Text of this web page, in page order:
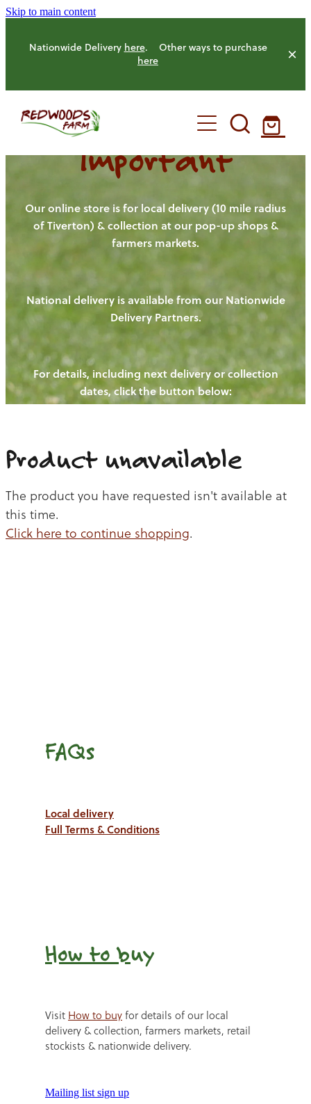
Skip to main content
Nationwide Delivery here. Other ways to purchase
here
HOME
OUR FARM
OUR ANIMALS
HENS
PIGS
CHICKENS
CATTLE
OUR PRODUCE
NEW! - REDWOODS FIBRE
WAYS TO BUY
CHICKEN
BEEF
OUR NEWS
BLOGS
CONTACT US
Important
Our online store is for local delivery (10 mile radius
of Tiverton) & collection at our pop-up shops &
farmers markets.
National delivery is available from our Nationwide
Delivery Partners.
For details, including next delivery or collection
dates, click the button below:
Product unavailable
The product you have requested isn't available at
this time.
Click here to continue shopping.
FAQs
Local delivery
Full Terms & Conditions
How to buy
Visit How to buyfor details of our local
delivery & collection, farmers markets, retail
stockists & nationwide delivery.
Mailing list sign up